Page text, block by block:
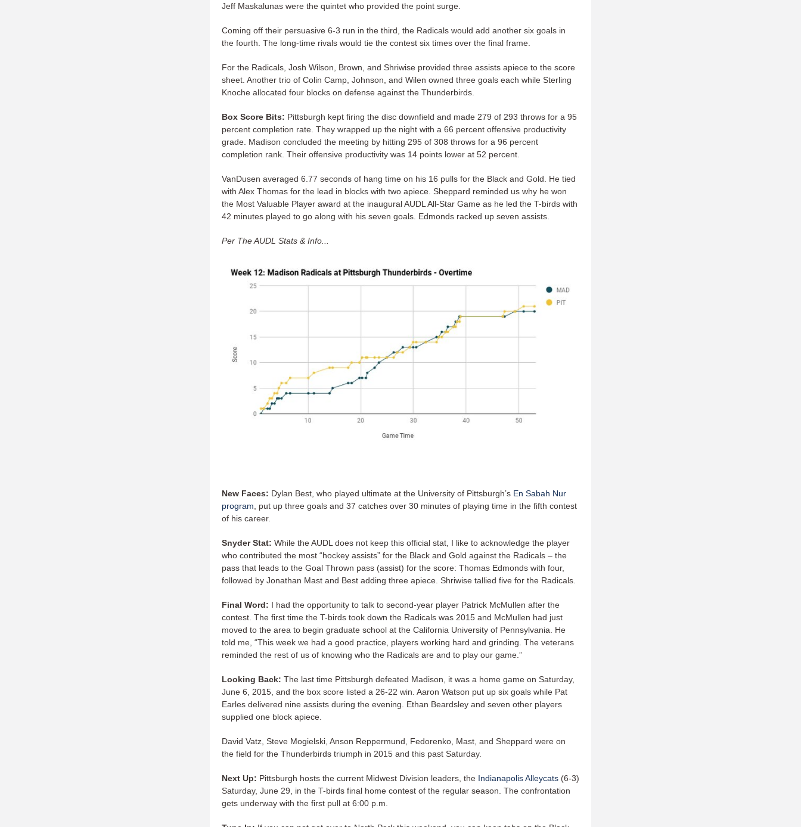
Jeff Maskalunas were the quintet who provided the point surge.
Coming off their persuasive 6-3 run in the third, the Radicals would add another six goals in
the fourth. The long-time rivals would tie the contest six times over the final frame.
For the Radicals, Josh Wilson, Brown, and Shriwise provided three assists apiece to the score
sheet. Another trio of Colin Camp, Johnson, and Wilen owned three goals each while Sterling
Knoche allocated four blocks on defense against the Thunderbirds.
Box Score Bits: Pittsburgh kept firing the disc downfield and made 279 of 293 throws for a 95
percent completion rate. They wrapped up the night with a 66 percent offensive productivity
grade. Madison concluded the meeting by hitting 295 of 308 throws for a 96 percent
completion rank. Their offensive productivity was 14 points lower at 52 percent.
VanDusen averaged 6.77 seconds of hang time on his 16 pulls for the Black and Gold. He tied
with Alex Thomas for the lead in blocks with two apiece. Sheppard reminded us why he won
the Most Valuable Player award at the inaugural AUDL All-Star Game as he led the T-birds with
42 minutes played to go along with his seven goals. Edmonds racked up seven assists.
Per The AUDL Stats & Info...
New Faces: Dylan Best, who played ultimate at the University of Pittsburgh’s En Sabah Nur
program , put up three goals and 37 catches over 30 minutes of playing time in the fifth contest
of his career.
Snyder Stat: While the AUDL does not keep this official stat, I like to acknowledge the player
who contributed the most “hockey assists” for the Black and Gold against the Radicals – the
pass that leads to the Goal Thrown pass (assist) for the score: Thomas Edmonds with four,
followed by Jonathan Mast and Best adding three apiece. Shriwise tallied five for the Radicals.
Final Word: I had the opportunity to talk to second-year player Patrick McMullen after the
contest. The first time the T-birds took down the Radicals was 2015 and McMullen had just
moved to the area to begin graduate school at the California University of Pennsylvania. He
told me, “This week we had a good practice, players working hard and grinding. The veterans
reminded the rest of us of knowing who the Radicals are and to play our game.”
Looking Back: The last time Pittsburgh defeated Madison, it was a home game on Saturday,
June 6, 2015, and the box score listed a 26-22 win. Aaron Watson put up six goals while Pat
Earles delivered nine assists during the evening. Ethan Beardsley and seven other players
supplied one block apiece.
David Vatz, Steve Mogielski, Anson Reppermund, Fedorenko, Mast, and Sheppard were on
the field for the Thunderbirds triumph in 2015 and this past Saturday.
Next Up: Pittsburgh hosts the current Midwest Division leaders, the Indianapolis Alleycats (6-3)
Saturday, June 29, in the T-birds final home contest of the regular season. The confrontation
gets underway with the first pull at 6:00 p.m.